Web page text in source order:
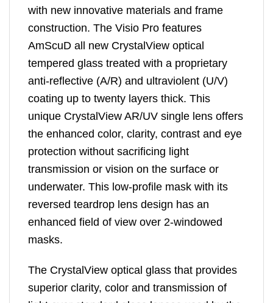
with new innovative materials and frame
construction. The Visio Pro features
AmScuD all new CrystalView optical
tempered glass treated with a proprietary
anti-reflective (A/R) and ultraviolent (U/V)
coating up to twenty layers thick. This
unique CrystalView AR/UV single lens offers
the enhanced color, clarity, contrast and eye
protection without sacrificing light
transmission or vision on the surface or
underwater. This low-profile mask with its
reversed teardrop lens design has an
enhanced field of view over 2-windowed
masks.
The CrystalView optical glass that provides
superior clarity, color and transmission of